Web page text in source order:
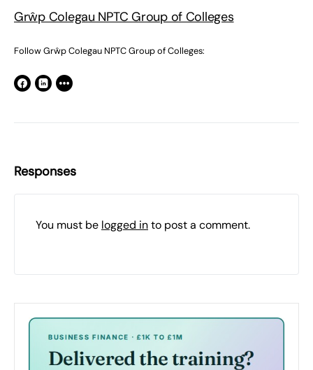
Grŵp Colegau NPTC Group of Colleges
Follow Grŵp Colegau NPTC Group of Colleges:
Responses
You must be logged into post a comment.